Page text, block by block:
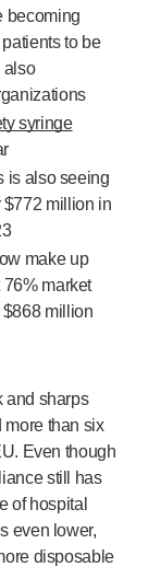
becoming
to be
also
syringe
is also seeing
$772 million in
make up
76% market
million
and sharps
more than six
Even though
still has
of hospital
even lower,
disposable